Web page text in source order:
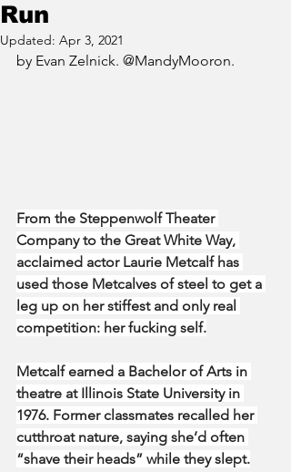
Run
Updated: Apr 3, 2021
by Evan Zelnick. @MandyMooron.
From the Steppenwolf Theater
Company to the Great White Way,
acclaimed actor Laurie Metcalf has
used those Metcalves of steel to get a
leg up on her stiffest and only real
competition: her fucking self.
Metcalf earned a Bachelor of Arts in
theatre at Illinois State University in
1976. Former classmates recalled her
cutthroat nature, saying she’d often
“shave their heads” while they slept.